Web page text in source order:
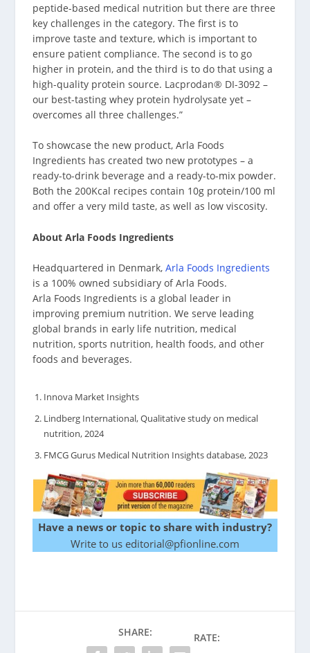
peptide-based medical nutrition but there are three
key challenges in the category. The first is to
improve taste and texture, which is important to
ensure patient compliance. The second is to go
higher in protein, and the third is to do that using a
high-quality protein source. Lacprodan® DI-3092 –
our best-tasting whey protein hydrolysate yet –
overcomes all three challenges.”
To showcase the new product, Arla Foods
Ingredients has created two new prototypes – a
ready-to-drink beverage and a ready-to-mix powder.
Both the 200Kcal recipes contain 10g protein/100 ml
and offer a very mild taste, as well as low viscosity.
About Arla Foods Ingredients
Headquartered in Denmark,Arla Foods Ingredients
is a 100% owned subsidiary of Arla Foods.
Arla Foods Ingredients is a global leader in
improving premium nutrition. We serve leading
global brands in early life nutrition, medical
nutrition, sports nutrition, health foods, and other
foods and beverages.
Innova Market Insights
Lindberg International, Qualitative study on medical
nutrition, 2024
FMCG Gurus Medical Nutrition Insights database, 2023
Have a news or topic to share with industry?
Write to us editorial@pfionline.com
SHARE: RATE: